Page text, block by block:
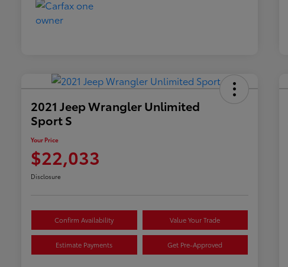
2021 Jeep Wrangler Unlimited
Sport S
Your Price
$22,033
Disclosure
Confirm Availability Value Your Trade
Estimate Payments Get Pre-Approved